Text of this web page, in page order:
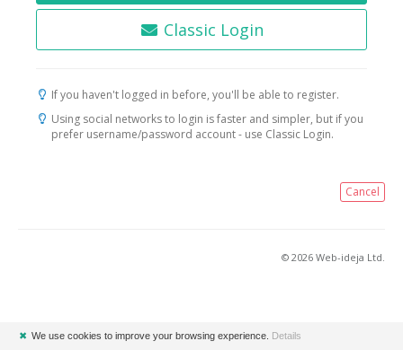
Classic Login
If you haven't logged in before, you'll be able to register.
Using social networks to login is faster and simpler, but if you
prefer username/password account - use Classic Login.
Cancel
© 2026 Web-ideja Ltd.
✖ We use cookies to improve your browsing experience. Details